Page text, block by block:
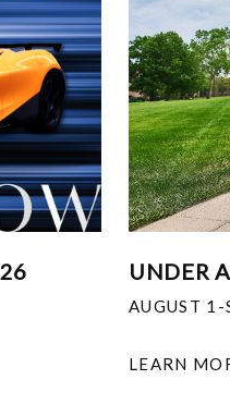
UNDER
AUGUST
LEARN